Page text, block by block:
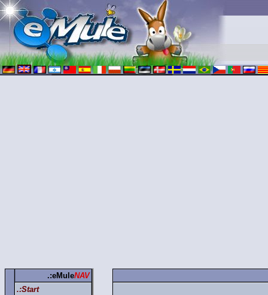
.:eMuleNAV
.:Start